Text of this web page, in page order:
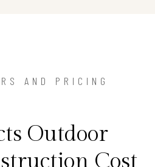
AND PRICING
Outdoor
Cost